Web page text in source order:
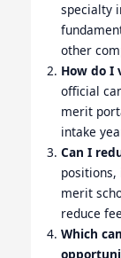
specialty
other
How do I
official
merit
intake
Can I
merit
reduce
Which